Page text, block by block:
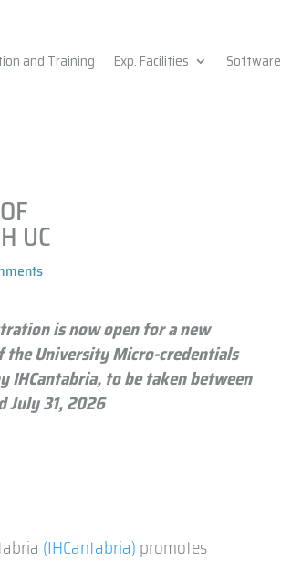
and Training Exp. Facilities Software
UC
is now open for a new
the University Micro-credentials
IHCantabria, to be taken between
July 31, 2026
(IHCantabria) promotes